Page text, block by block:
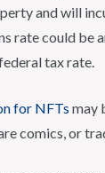
and will
rate could be
tax rate.
for NFTs may
comics, or